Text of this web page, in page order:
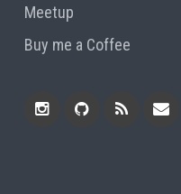
Meetup
Buy me a Coffee